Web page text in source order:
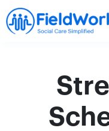
Skip
to
content